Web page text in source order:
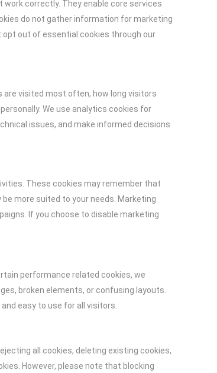
correctly. They enable core services
do not gather information for marketing
out of essential cookies through our
are visited most often, how long visitors
We use analytics cookies for
issues, and make informed decisions
These cookies may remember that
more suited to your needs. Marketing
If you choose to disable marketing
performance related cookies, we
broken elements, or confusing layouts.
easy to use for all visitors.
all cookies, deleting existing cookies,
However, please note that blocking